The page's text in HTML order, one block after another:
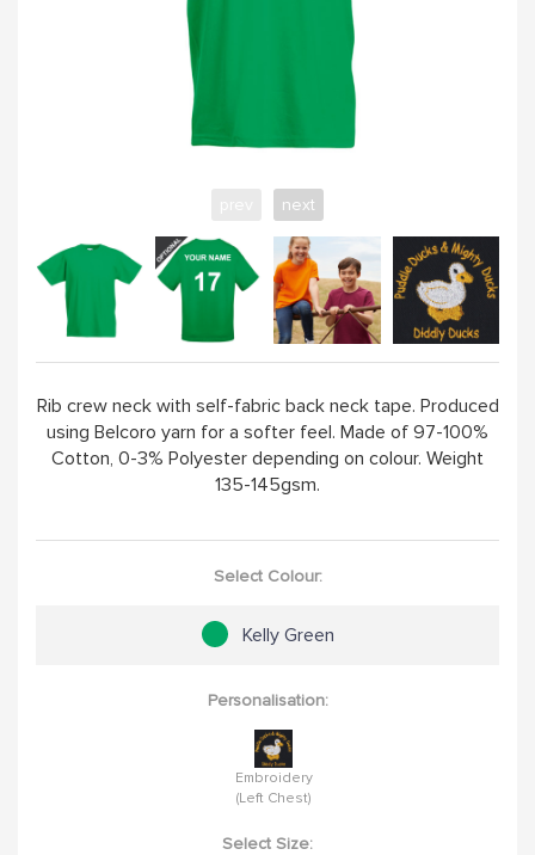
next
Rib crew neck with self-fabric back neck tape. Produced
using Belcoro yarn for a softer feel. Made of 97-100%
Cotton, 0-3% Polyester depending on colour. Weight
135-145gsm.
Select Colour:
Kelly Green
Personalisation:
Embroidery
(Left Chest)
Select Size: